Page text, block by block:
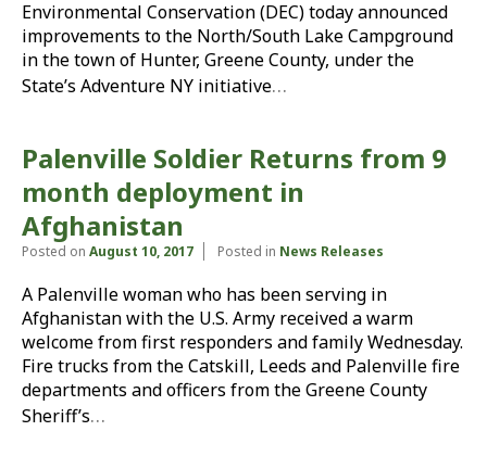
Environmental Conservation (DEC) today announced
improvements to the North/South Lake Campground
in the town of Hunter, Greene County, under the
State’s Adventure NY initiative…
Palenville Soldier Returns from 9
month deployment in
Afghanistan
Posted on August 10, 2017 Posted in News Releases
A Palenville woman who has been serving in
Afghanistan with the U.S. Army received a warm
welcome from first responders and family Wednesday.
Fire trucks from the Catskill, Leeds and Palenville fire
departments and officers from the Greene County
Sheriff’s…